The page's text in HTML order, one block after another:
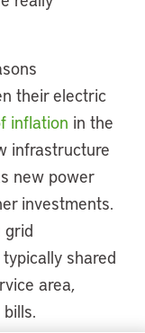
their electric
inflation in the
infrastructure
new power
investments.
grid
shared
area,